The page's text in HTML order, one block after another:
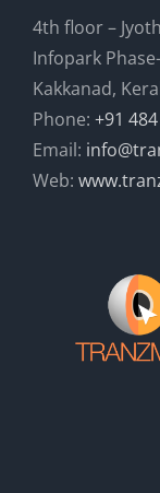
4th floor –
Infopark
Kakkanad,
Phone: +91
Email:
Web: